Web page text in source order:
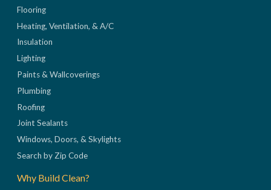
Flooring
Heating, Ventilation, & A/C
Insulation
Lighting
Paints & Wallcoverings
Plumbing
Roofing
Joint Sealants
Windows, Doors, & Skylights
Search by Zip Code
Why Build Clean?